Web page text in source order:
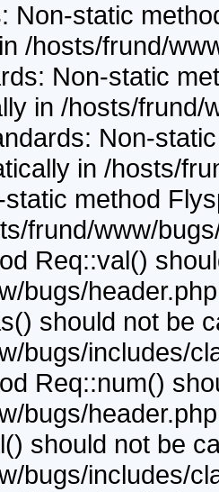
Non-static
/hosts/frund/
Non-static
in /hosts/
Non-
in /hosts/
method
frund/www/
Req::val()
bugs/
should not be
bugs/includes/
Req::num()
bugs/
should not be
bugs/includes/